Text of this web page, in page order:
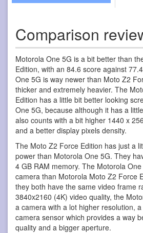
Comparison
Motorola One 5G is a bit better than
Edition, with an 84.6 score against
One 5G is way newer than Moto Z2
thicker and extremely heavier. The
Edition has a little bit better looking
One 5G, because although it has a
also counts with a bit higher 1440 x
and a better display pixels density.
The Moto Z2 Force Edition has just a
power than Motorola One 5G. They
4 GB RAM memory. The Motorola
camera than Motorola Moto Z2 Force
they both have the same video frame
3840x2160 (4K) video quality, the
a camera with a lot higher resolution,
camera sensor which provides a way
quality and a bigger aperture.